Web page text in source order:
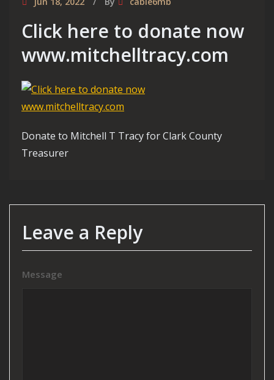
Click here to donate now
www.mitchelltracy.com
Donate to Mitchell T Tracy for Clark County
Treasurer
Leave a Reply
Message